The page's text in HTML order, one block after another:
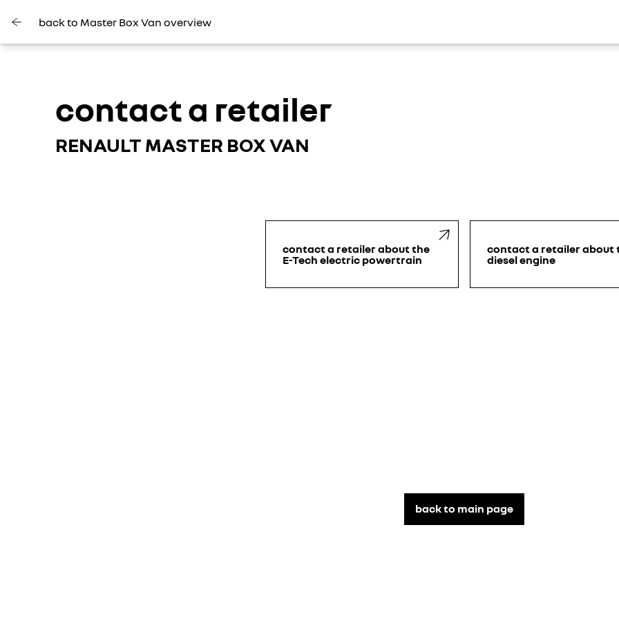
back to Master Box Van overview
contact a retailer
RENAULT MASTER BOX VAN
contact a retailer about the
E-Tech electric powertrain
contact a retailer about
diesel engine
back to main page